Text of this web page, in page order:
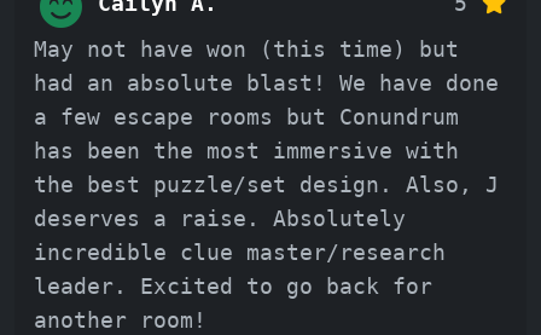
May not have won (this time) but
had an absolute blast! We have done
a few escape rooms but Conundrum
has been the most immersive with
the best puzzle/set design. Also, J
deserves a raise. Absolutely
incredible clue master/research
leader. Excited to go back for
another room!